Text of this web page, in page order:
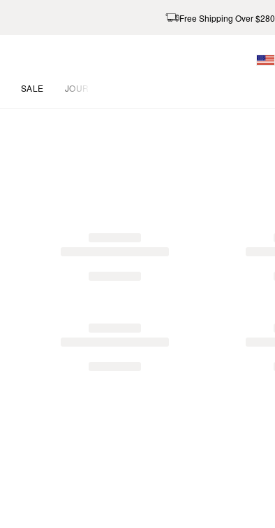
Free Shipping Over $280
SALE JOURNAL